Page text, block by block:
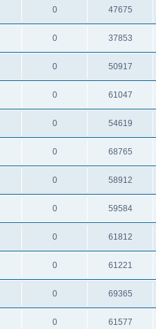
0 47675
0 37853
0 50917
0 61047
0 54619
0 68765
0 58912
0 59584
0 61812
0 61221
0 69365
0 61577